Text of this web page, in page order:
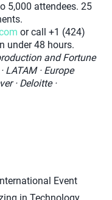
5,000 attendees. 25
or call +1 (424)
under 48 hours.
and Fortune
LATAM · Europe
· Deloitte ·
Event